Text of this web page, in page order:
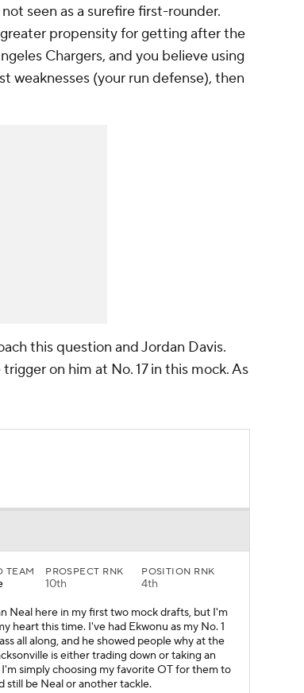
seen as a surefire first-rounder.
propensity for getting after the
Chargers, and you believe using
weaknesses (your run defense), then
this question and Jordan Davis.
on him at No. 17 in this mock. As
TEAM PROSPECT RNK
10th
POSITION RNK
4th
Neal here in my first two mock drafts, but I'm
heart this time. I've had Ekwonu as my No. 1
all along, and he showed people why at the
is either trading down or taking an
simply choosing my favorite OT for them to
still be Neal or another tackle.